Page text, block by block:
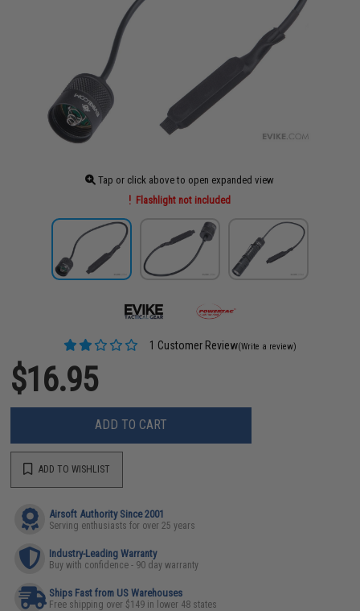
Tap or click above to open expanded view
Flashlight not included
1 Customer Review(Write a review)
$16.95
ADD TO CART
ADD TO WISHLIST
Airsoft Authority Since 2001
Serving enthusiasts for over 25 years
Industry-Leading Warranty
Buy with confidence - 90 day warranty
Ships Fast from US Warehouses
Free shipping over $149 in lower 48 states